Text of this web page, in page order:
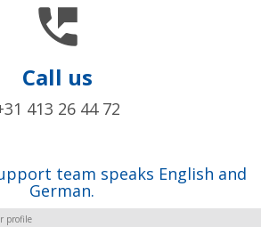

Call us
413 26 44 72
team speaks English and
German.
profile